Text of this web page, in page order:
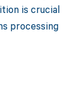
is crucial
processing